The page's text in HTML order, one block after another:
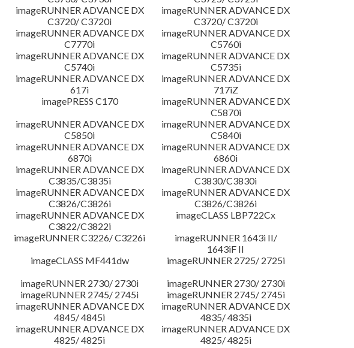
imageRUNNER ADVANCE DX
C3720/ C3720i
imageRUNNER ADVANCE DX
C3720/ C3720i
imageRUNNER ADVANCE DX
C7770i
imageRUNNER ADVANCE DX
C5760i
imageRUNNER ADVANCE DX
C5740i
imageRUNNER ADVANCE DX
C5735i
imageRUNNER ADVANCE DX
617i
imageRUNNER ADVANCE DX
717iZ
imagePRESS C170
imageRUNNER ADVANCE DX
C5870i
imageRUNNER ADVANCE DX
C5850i
imageRUNNER ADVANCE DX
C5840i
imageRUNNER ADVANCE DX
6870i
imageRUNNER ADVANCE DX
6860i
imageRUNNER ADVANCE DX
C3835/C3835i
imageRUNNER ADVANCE DX
C3830/C3830i
imageRUNNER ADVANCE DX
C3826/C3826i
imageRUNNER ADVANCE DX
C3826/C3826i
imageRUNNER ADVANCE DX
C3822/C3822i
imageCLASS LBP722Cx
imageRUNNER C3226/ C3226i
imageRUNNER 1643i II/
1643iF II
imageCLASS MF441dw
imageRUNNER 2725/ 2725i
imageRUNNER 2730/ 2730i
imageRUNNER 2730/ 2730i
imageRUNNER 2745/ 2745i
imageRUNNER 2745/ 2745i
imageRUNNER ADVANCE DX
4845/ 4845i
imageRUNNER ADVANCE DX
4835/ 4835i
imageRUNNER ADVANCE DX
4825/ 4825i
imageRUNNER ADVANCE DX
4825/ 4825i